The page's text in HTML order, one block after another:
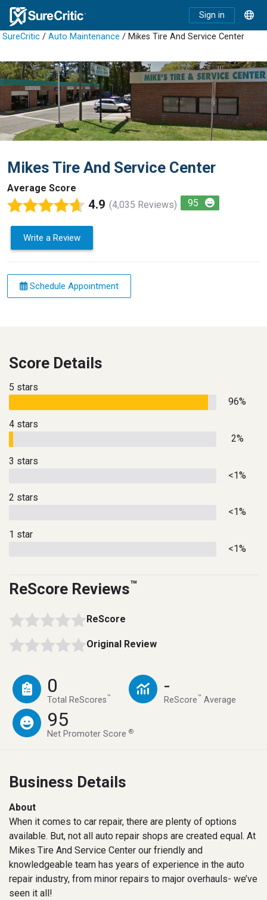
Sign in
SureCritic / Auto Maintenance / Mikes Tire And Service Center
Mikes Tire And Service Center
Average Score
4.9 (4,035 Reviews) 95
Write a Review
Schedule Appointment
Score Details
5 stars
96%
4 stars
2%
3 stars
<1%
2 stars
<1%
1 star
<1%
ReScore Reviews™
ReScore
Original Review
0
Total ReScores™
-
ReScore™ Average
95
Net Promoter Score®
Business Details
About
When it comes to car repair, there are plenty of options
available. But, not all auto repair shops are created equal. At
Mikes Tire And Service Center our friendly and
knowledgeable team has years of experience in the auto
repair industry, from minor repairs to major overhauls- we’ve
seen it all!